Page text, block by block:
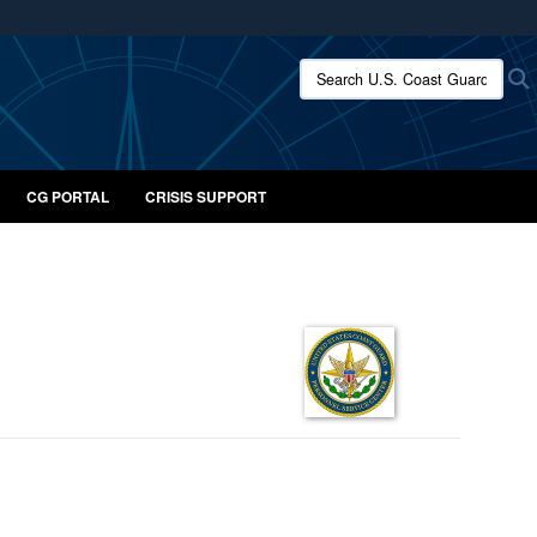
use HTTPS
means you’ve safely connected to the .mil website.
only on official, secure websites.
Search U.S. Coast Guard:
CG PORTAL CRISIS SUPPORT